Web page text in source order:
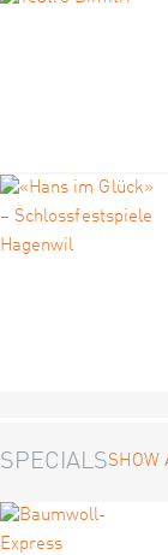
SPECIALSSHOW